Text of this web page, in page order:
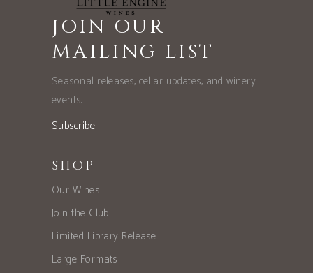
JOIN OUR
MAILING LIST
Seasonal releases, cellar updates, and winery
events.
Subscribe
SHOP
Our Wines
Join the Club
Limited Library Release
Large Formats